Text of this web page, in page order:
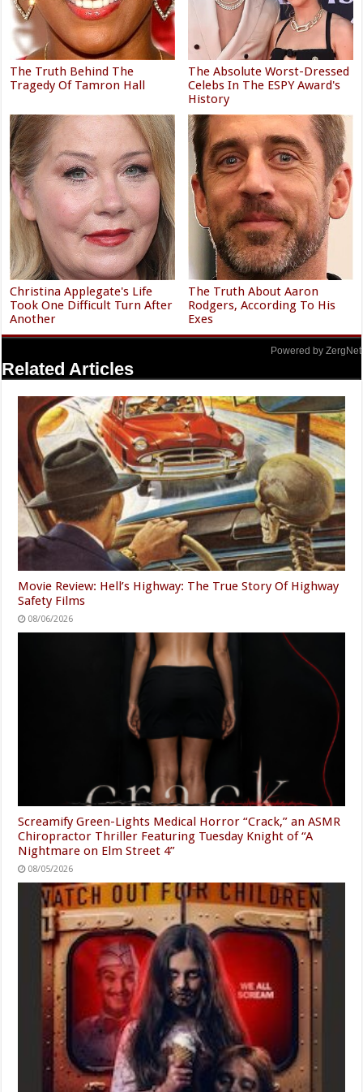
The Truth Behind The
Tragedy Of Tamron Hall
The Absolute Worst-Dressed
Celebs In The ESPY Award's
History
Christina Applegate's Life
Took One Difficult Turn After
Another
The Truth About Aaron
Rodgers, According To His
Exes
Powered by ZergNet
Related Articles
Movie Review: Hell’s Highway: The True Story Of Highway
Safety Films
08/06/2026
Screamify Green-Lights Medical Horror “Crack,” an ASMR
Chiropractor Thriller Featuring Tuesday Knight of “A
Nightmare on Elm Street 4”
08/05/2026